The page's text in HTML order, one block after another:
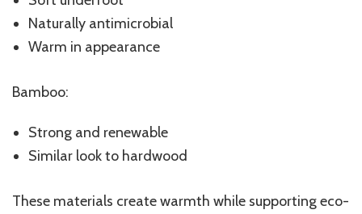
Naturally antimicrobial
Warm in appearance
Bamboo:
Strong and renewable
Similar look to hardwood
These materials create warmth while supporting eco-